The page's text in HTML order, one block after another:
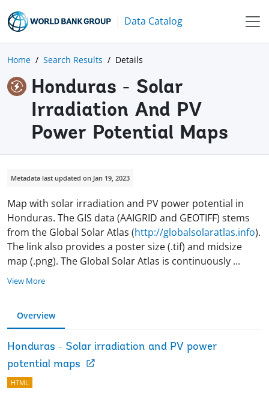
Data Catalog
Home Search Results Details
Honduras - Solar
Irradiation And PV
Power Potential Maps
Metadata last updated on Jan 19, 2023
Map with solar irradiation and PV power potential in
Honduras. The GIS data (AAIGRID and GEOTIFF) stems
from the Global Solar Atlas (http://globalsolaratlas.info).
The link also provides a poster size (.tif) and midsize
map (.png). The Global Solar Atlas is continuously ...
View More
Overview
Honduras - Solar irradiation and PV power
potential maps
HTML